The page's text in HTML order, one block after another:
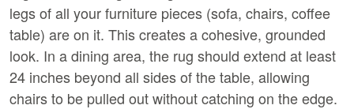
legs of all your furniture pieces (sofa, chairs, coffee
table) are on it. This creates a cohesive, grounded
look. In a dining area, the rug should extend at least
24 inches beyond all sides of the table, allowing
chairs to be pulled out without catching on the edge.